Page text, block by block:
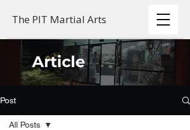
The PIT Martial Arts
Article
Post
All Posts